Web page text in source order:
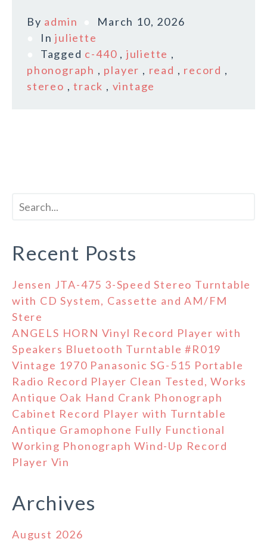
By admin
March 10, 2026
Injuliette
Tagged c-440 , juliette ,
phonograph , player , read , record ,
stereo ,track , vintage
Recent Posts
Jensen JTA-475 3-Speed Stereo Turntable
with CD System, Cassette and AM/FM
Stere
ANGELS HORN Vinyl Record Player with
Speakers Bluetooth Turntable #R019
Vintage 1970 Panasonic SG-515 Portable
Radio Record Player Clean Tested, Works
Antique Oak Hand Crank Phonograph
Cabinet Record Player with Turntable
Antique Gramophone Fully Functional
Working Phonograph Wind-Up Record
Player Vin
Archives
August 2026